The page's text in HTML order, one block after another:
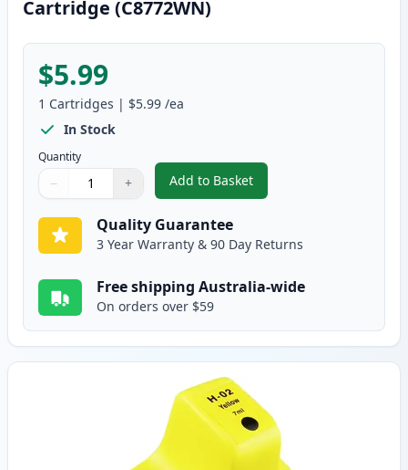
Cartridge (C8772WN)
$5.99
1 Cartridges | $5.99 /ea
In Stock
Quantity
Quantity
Use buttons to adjust
− +
Quantity:
Add to Basket
,HP 02 Magenta Compatible
Quality Guarantee
3 Year Warranty & 90 Day Returns
Free shipping Australia-wide
On orders over $59